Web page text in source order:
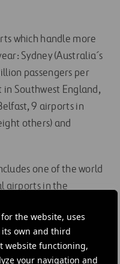
the website, uses
its own and third
website functioning,
your navigation and
which handle more
Sydney (Australia´s
passengers per
Southwest England,
9 airports in
others) and
one of the world
airports in the
(Mexico).
in line with